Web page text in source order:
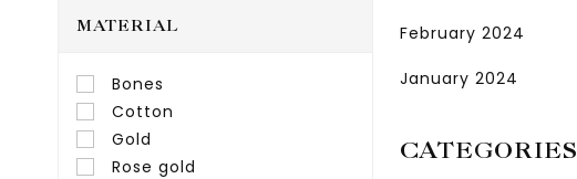
MATERIAL
Bones
Cotton
Gold
Rose gold
February 2024
January 2024
CATEGORIES